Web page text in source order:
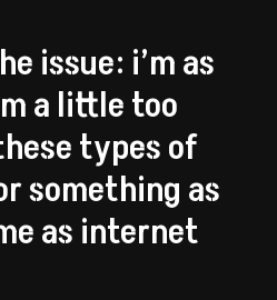
issue: i’m as
a little too
types of
something as
as internet